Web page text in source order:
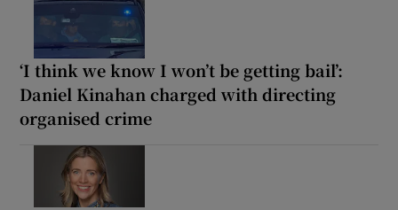
‘I think we know I won’t be getting bail’:
Daniel Kinahan charged with directing
organised crime